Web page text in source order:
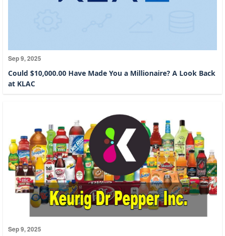
Sep 9, 2025
Could $10,000.00 Have Made You a Millionaire? A Look Back
at KLAC
Sep 9, 2025